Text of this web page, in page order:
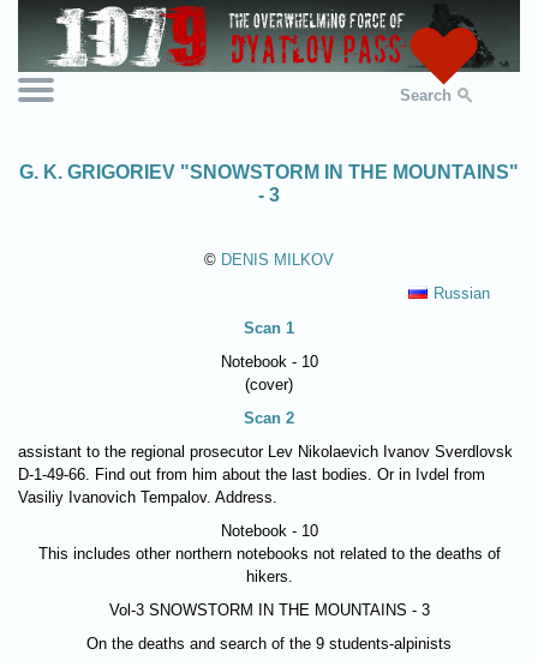
Search
G. K. GRIGORIEV "SNOWSTORM IN THE MOUNTAINS"
- 3
© DENIS MILKOV
Russian
Scan 1
Notebook - 10
(cover)
Scan 2
assistant to the regional prosecutor Lev Nikolaevich Ivanov Sverdlovsk
D-1-49-66. Find out from him about the last bodies. Or in Ivdel from
Vasiliy Ivanovich Tempalov. Address.
Notebook - 10
This includes other northern notebooks not related to the deaths of
hikers.
Vol-3 SNOWSTORM IN THE MOUNTAINS - 3
On the deaths and search of the 9 students-alpinists